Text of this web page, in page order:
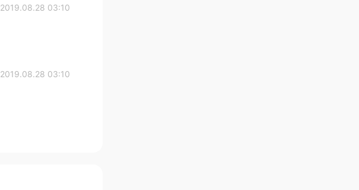
2019.08.28 03:10
2019.08.28 03:10